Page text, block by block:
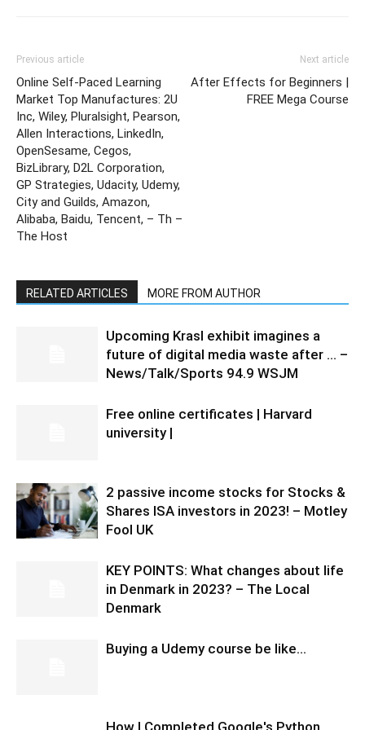
Previous article
Online Self-Paced Learning
Market Top Manufactures: 2U
Inc, Wiley, Pluralsight, Pearson,
Allen Interactions, LinkedIn,
OpenSesame, Cegos,
BizLibrary, D2L Corporation,
GP Strategies, Udacity, Udemy,
City and Guilds, Amazon,
Alibaba, Baidu, Tencent, – Th –
The Host
Next article
After Effects for Beginners |
FREE Mega Course
RELATED ARTICLES MORE FROM AUTHOR
Upcoming Krasl exhibit imagines a
future of digital media waste after … –
News/Talk/Sports 94.9 WSJM
Free online certificates | Harvard
university |
2 passive income stocks for Stocks &
Shares ISA investors in 2023! – Motley
Fool UK
KEY POINTS: What changes about life
in Denmark in 2023? – The Local
Denmark
Buying a Udemy course be like…
How I Completed Google's Python